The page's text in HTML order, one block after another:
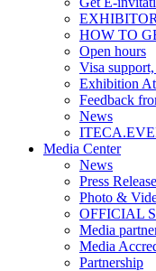
HOW TO
Open hours
Visa
Exhibition
Feedback
News
Media Center
News
Press
Photo &
OFFICIAL
Media
Media
Partnership